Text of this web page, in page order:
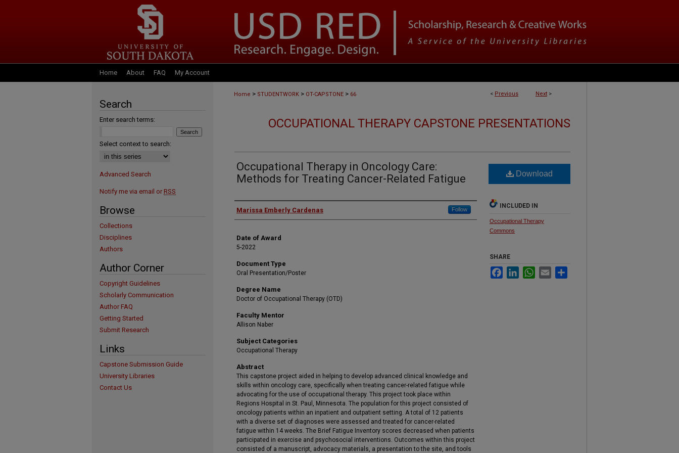
Home About FAQ My Account
< Previous Next >
Home > STUDENTWORK > OT-CAPSTONE > 66
OCCUPATIONAL THERAPY CAPSTONE PRESENTATIONS
Occupational Therapy in Oncology Care:
Methods for Treating Cancer-Related Fatigue
Author
Marissa Emberly Cardenas Follow
Date of Award
5-2022
Document Type
Oral Presentation/Poster
Degree Name
Doctor of Occupational Therapy (OTD)
Faculty Mentor
Allison Naber
Subject Categories
Occupational Therapy
Abstract
This capstone project aided in helping to develop advanced clinical knowledge and
skills within oncology care, specifically when treating cancer-related fatigue while
advocating for the use of occupational therapy. This project took place within
Regions Hospital in St. Paul, Minnesota. The population for this project consisted of
oncology patients within an inpatient and outpatient setting. A total of 12 patients
with a diverse set of diagnoses were assessed and treated for cancer-related
fatigue within 14 weeks. The Brief Fatigue Inventory scores decreased when patients
participated in exercise and psychosocial interventions. Outcomes within this project
consisted of a manuscript, advocacy materials, a presentation to the site, and tools
Download
INCLUDED IN
Occupational Therapy
Commons
SHARE
FacebookLinkedInWhatsApp
Email
Search
Enter search terms:
Select context to search:
Advanced Search
Notify me via email or RSS
Browse
Collections
Disciplines
Authors
Author Corner
Copyright Guidelines
Scholarly Communication
Author FAQ
Getting Started
Submit Research
Links
Capstone Submission Guide
University Libraries
Contact Us